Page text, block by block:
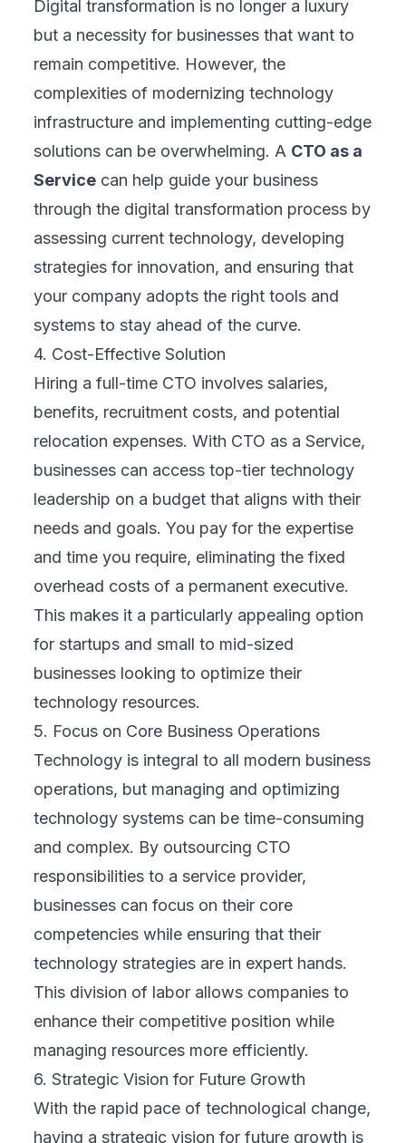
Digital transformation is no longer a luxury
but a necessity for businesses that want to
remain competitive. However, the
complexities of modernizing technology
infrastructure and implementing cutting-edge
solutions can be overwhelming. A CTO as a
Service can help guide your business
through the digital transformation process by
assessing current technology, developing
strategies for innovation, and ensuring that
your company adopts the right tools and
systems to stay ahead of the curve.
4. Cost-Effective Solution
Hiring a full-time CTO involves salaries,
benefits, recruitment costs, and potential
relocation expenses. With CTO as a Service,
businesses can access top-tier technology
leadership on a budget that aligns with their
needs and goals. You pay for the expertise
and time you require, eliminating the fixed
overhead costs of a permanent executive.
This makes it a particularly appealing option
for startups and small to mid-sized
businesses looking to optimize their
technology resources.
5. Focus on Core Business Operations
Technology is integral to all modern business
operations, but managing and optimizing
technology systems can be time-consuming
and complex. By outsourcing CTO
responsibilities to a service provider,
businesses can focus on their core
competencies while ensuring that their
technology strategies are in expert hands.
This division of labor allows companies to
enhance their competitive position while
managing resources more efficiently.
6. Strategic Vision for Future Growth
With the rapid pace of technological change,
having a strategic vision for future growth is